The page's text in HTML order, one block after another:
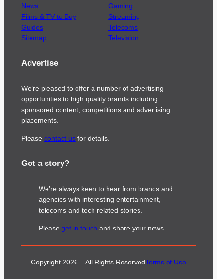
News
Films & TV to Buy
Guides
Sitemap
Gaming
Streaming
Telecoms
Television
Advertise
We’re pleased to offer a number of advertising
opportunities to high quality brands including
sponsored content, competitions and advertising
placements.
Please contact usfor details.
Got a story?
We’re always keen to hear from brands and
agencies with interesting entertainment,
telecoms and tech related stories.
Please get in touch and share your news.
Copyright 2026 – All Rights ReservedTerms of Use